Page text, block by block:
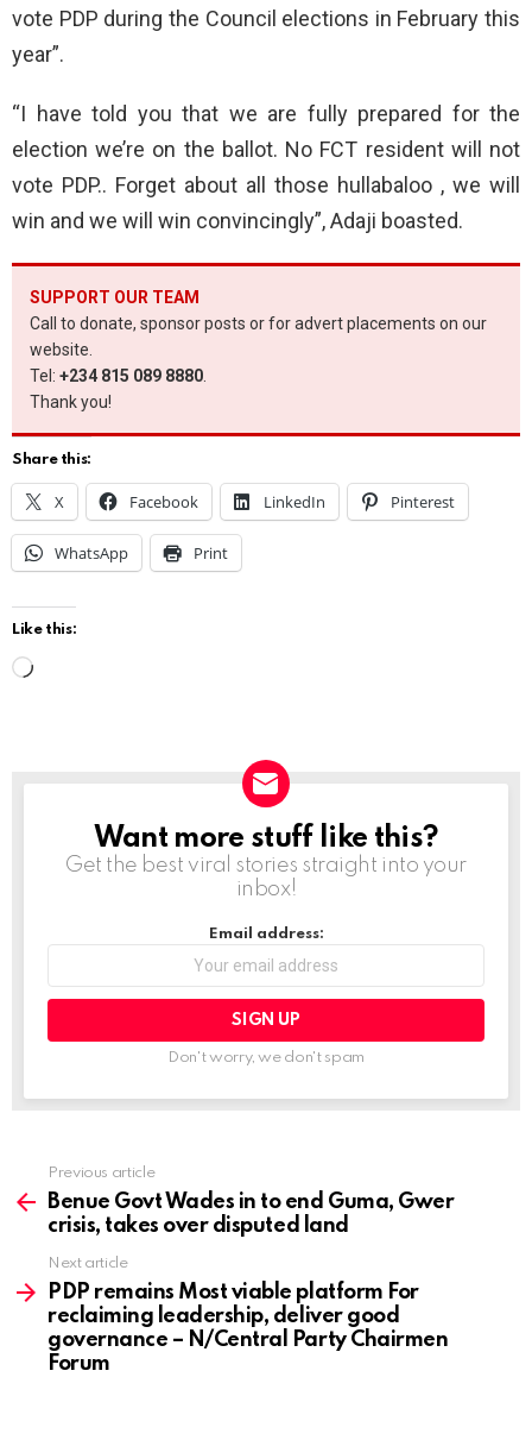
vote PDP during the Council elections in February this
year”.
“I have told you that we are fully prepared for the
election we’re on the ballot. No FCT resident will not
vote PDP.. Forget about all those hullabaloo , we will
win and we will win convincingly”, Adaji boasted.
SUPPORT OUR TEAM
Call to donate, sponsor posts or for advert placements on our
website.
Tel: +234 815 089 8880
Thank you!
Share this:
X Facebook LinkedIn Pinterest
WhatsApp Print
Like this:
NEWSLETTER
Want more stuff like this?
Get the best viral stories straight into your
inbox!
Email address:
Don't worry, we don't spam
more
Previous article
Benue Govt Wades in to end Guma, Gwer
crisis, takes over disputed land
Next article
PDP remains Most viable platform For
reclaiming leadership, deliver good
governance – N/Central Party Chairmen
Forum